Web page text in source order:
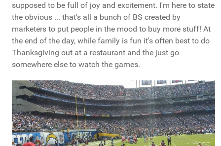
supposed to be full of joy and excitement. I'm here to state
the obvious ... that's all a bunch of BS created by
marketers to put people in the mood to buy more stuff! At
the end of the day, while family is fun it's often best to do
Thanksgiving out at a restaurant and the just go
somewhere else to watch the games.